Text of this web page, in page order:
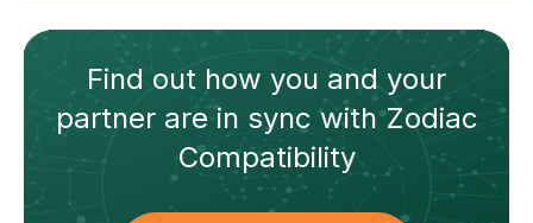
Find out how you and your
partnerare in sync withZodiac
Compatibility